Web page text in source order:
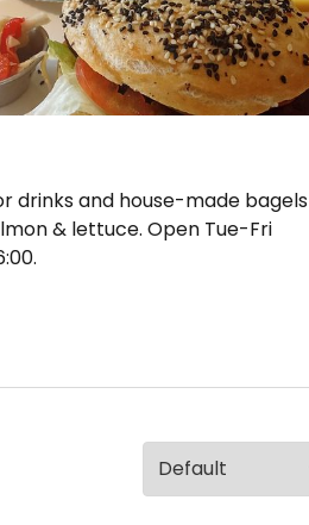
drinks and house-made bagels
& lettuce. Open Tue-Fri